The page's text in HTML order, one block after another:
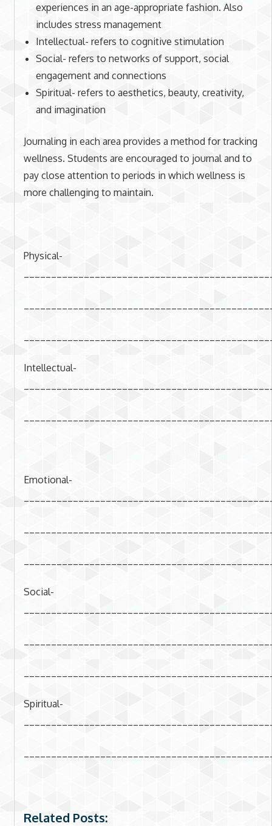
experiences in an age-appropriate fashion. Also
includes stress management
Intellectual- refers to cognitive stimulation
Social- refers to networks of support, social
engagement and connections
Spiritual- refers to aesthetics, beauty, creativity,
and imagination
Journaling in each area provides a method for tracking
wellness. Students are encouraged to journal and to
pay close attention to periods in which wellness is
more challenging to maintain.
Physical-
Intellectual-
Emotional-
Social-
Spiritual-
Related Posts: